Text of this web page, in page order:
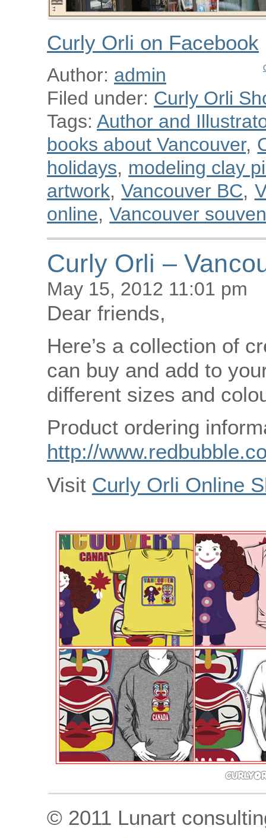
Curly Orli on Facebook
Author: admin
Filed under: Curly Orli
Tags: Author and
books about Vancouver,
holidays, modeling clay
artwork, Vancouver BC,
online, Vancouver
Curly Orli –
May 15, 2012 11:01 pm
Dear friends,
Here’s a collection of
can buy and add to
different sizes and
Product ordering
http://
Visit Curly Orli Online
© 2011 Lunart